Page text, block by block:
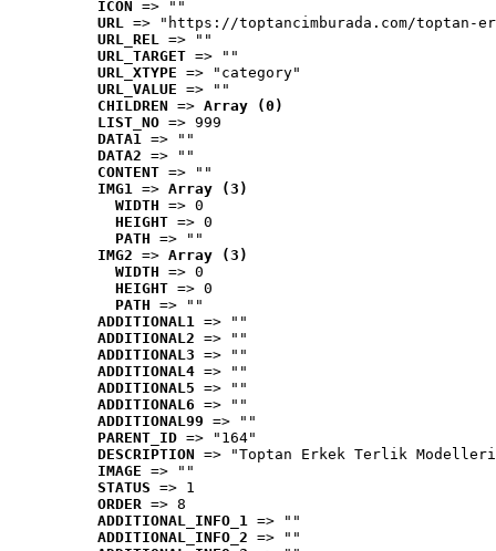
ICON => ""
URL => "https://toptancimburada.com/toptan-
URL_REL => ""
URL_TARGET => ""
URL_XTYPE => "category"
URL_VALUE => ""
CHILDREN => Array (0)
LIST_NO => 999
DATA1 => ""
DATA2 => ""
CONTENT => ""
IMG1 => Array (3)
WIDTH => 0
HEIGHT => 0
PATH => ""
IMG2 => Array (3)
WIDTH => 0
HEIGHT => 0
PATH => ""
ADDITIONAL1 => ""
ADDITIONAL2 => ""
ADDITIONAL3 => ""
ADDITIONAL4 => ""
ADDITIONAL5 => ""
ADDITIONAL6 => ""
ADDITIONAL99 => ""
PARENT_ID => "164"
DESCRIPTION => "Toptan Erkek Terlik
IMAGE => ""
STATUS => 1
ORDER => 8
ADDITIONAL_INFO_1 => ""
ADDITIONAL_INFO_2 => ""